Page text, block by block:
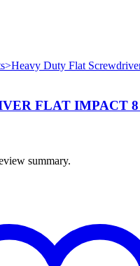
Duty Flat
FLAT IMPACT
summary.